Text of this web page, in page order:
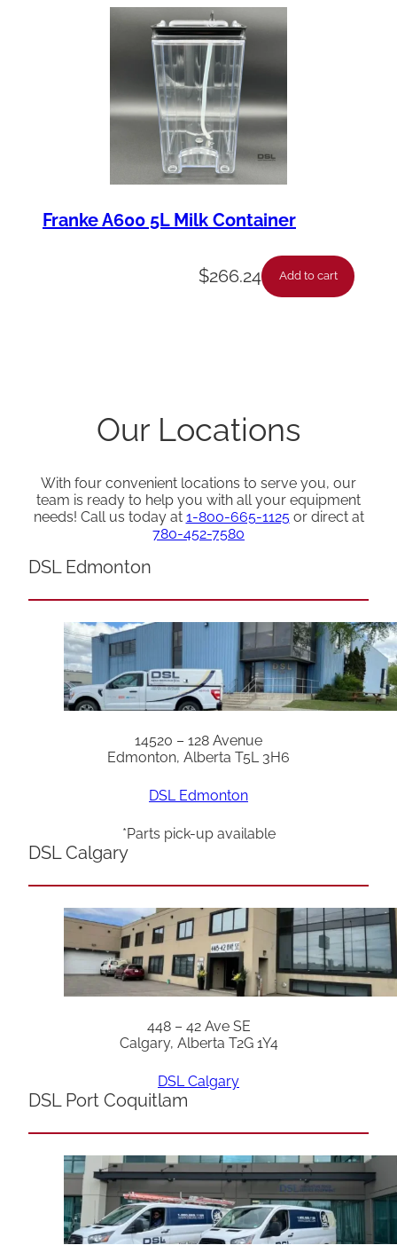
Franke A600 5L Milk Container
$266.24 Add to cart
Our Locations
With four convenient locations to serve you, our
team is ready to help you with all your equipment
needs! Call us today at 1-800-665-1125or direct at
780-452-7580
DSL Edmonton
14520 – 128 Avenue
Edmonton, Alberta T5L 3H6
DSL Edmonton
*Parts pick-up available
DSL Calgary
448 – 42 Ave SE
Calgary, Alberta T2G 1Y4
DSL Calgary
DSL Port Coquitlam